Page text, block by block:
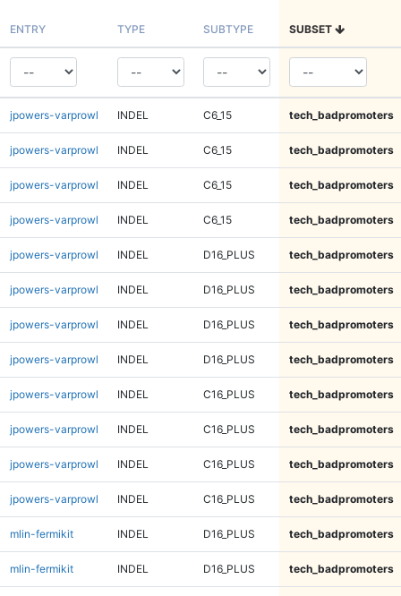
ENTRY TYPE SUBTYPE SUBSET
jpowers-varprowl INDEL C6_15 tech_badpromoters
jpowers-varprowl INDEL C6_15 tech_badpromoters
jpowers-varprowl INDEL C6_15 tech_badpromoters
jpowers-varprowl INDEL C6_15 tech_badpromoters
jpowers-varprowl INDEL D16_PLUS tech_badpromoters
jpowers-varprowl INDEL D16_PLUS tech_badpromoters
jpowers-varprowl INDEL D16_PLUS tech_badpromoters
jpowers-varprowl INDEL D16_PLUS tech_badpromoters
jpowers-varprowl INDEL C16_PLUS tech_badpromoters
jpowers-varprowl INDEL C16_PLUS tech_badpromoters
jpowers-varprowl INDEL C16_PLUS tech_badpromoters
jpowers-varprowl INDEL C16_PLUS tech_badpromoters
mlin-fermikit INDEL D16_PLUS tech_badpromoters
mlin-fermikit INDEL D16_PLUS tech_badpromoters